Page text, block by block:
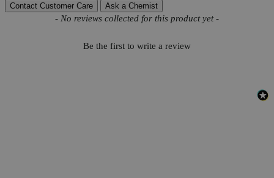
Contact Customer Care Ask a Chemist
- No reviews collected for this product yet -
Be the first to write a review
New content loaded